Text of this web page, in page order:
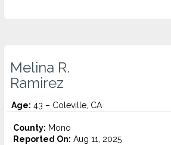
Melina R.
Ramirez
Age: 43 – Coleville, CA
County: Mono
Reported On: Aug 11, 2025